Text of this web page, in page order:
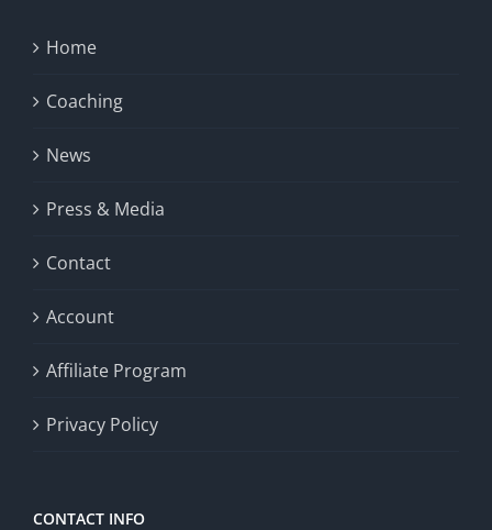
Home
Coaching
News
Press & Media
Contact
Account
Affiliate Program
Privacy Policy
CONTACT INFO